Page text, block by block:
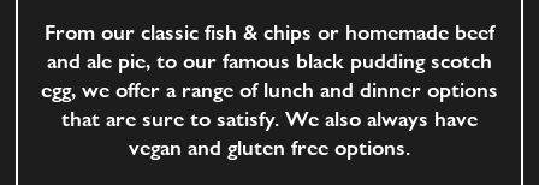
From our classic fish & chips or homemade beef
and ale pie, to our famous black pudding scotch
egg, we offer a range of lunch and dinner options
that are sure to satisfy. We also always have
vegan and gluten free options.